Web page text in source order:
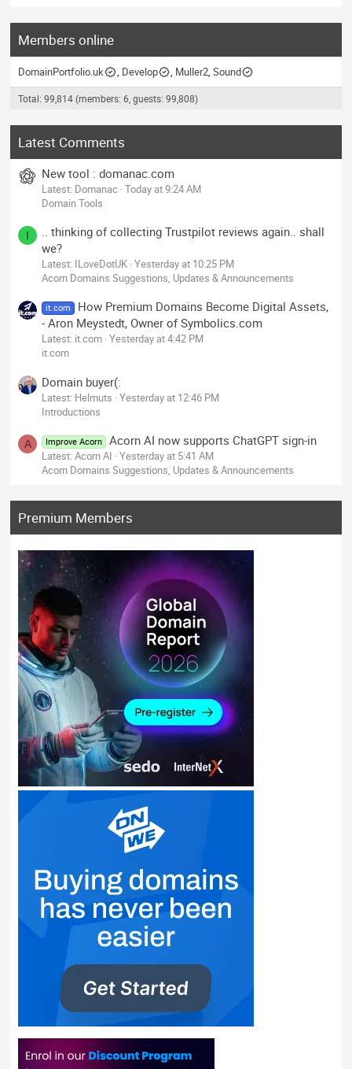
Members online
DomainPortfolio.uk Develop Muller2 Sound
Total: 99,814 (members: 6, guests: 99,808)
Latest Comments
New tool : domanac.com
Latest: Domanac Today at 9:24 AM
Domain Tools
I
.. thinking of collecting Trustpilot reviews again.. shall
we?
Latest: ILoveDotUK Yesterday at 10:25 PM
Acorn Domains Suggestions, Updates & Announcements
it.com
How Premium Domains Become Digital Assets,
- Aron Meystedt, Owner of Symbolics.com
Latest: it.com Yesterday at 4:42 PM
it.com
Domain buyer(:
Latest: Helmuts Yesterday at 12:46 PM
Introductions
A Improve Acorn Acorn AI now supports ChatGPT sign-in
Latest: Acorn AI Yesterday at 5:41 AM
Acorn Domains Suggestions, Updates & Announcements
Premium Members